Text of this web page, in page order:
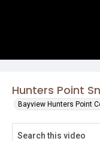
Hunters Point
Bayview Hunters Point